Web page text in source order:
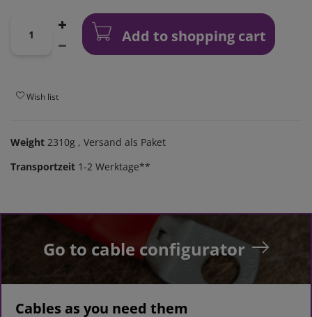
Add to shopping cart
Wish list
Weight 2310g , Versand als Paket
Transportzeit 1-2 Werktage**
Go to cable configurator
Cables as you need them